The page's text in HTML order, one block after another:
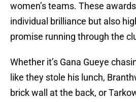
women’s teams. These
individual brilliance but also
promise running through the
Whether it’s Gana Gueye
like they stole his lunch,
brick wall at the back, or